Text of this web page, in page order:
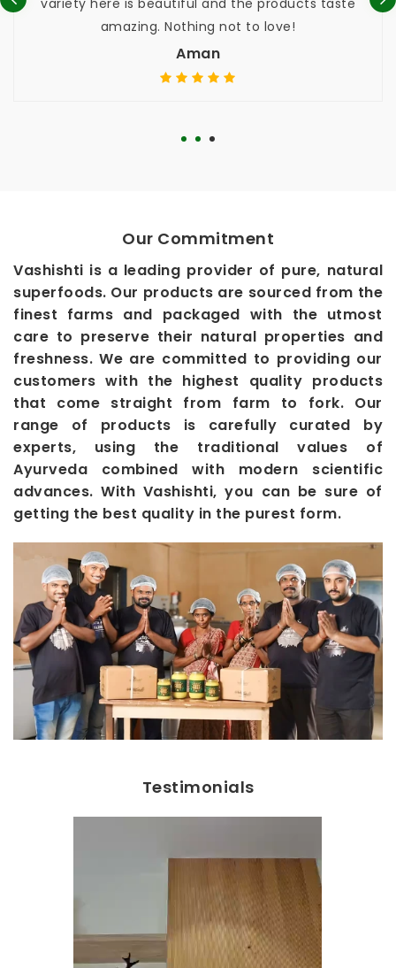
amazing. Nothing not to love!
Our Commitment
Vashishti is a leading provider of pure, natural
superfoods. Our products are sourced from the
finest farms and packaged with the utmost
care to preserve their natural properties and
freshness. We are committed to providing our
customers with the highest quality products
that come straight from farm to fork. Our
range of products is carefully curated by
experts, using the traditional values of
Ayurveda combined with modern scientific
advances. With Vashishti, you can be sure of
getting the best quality in the purest form.
Testimonials